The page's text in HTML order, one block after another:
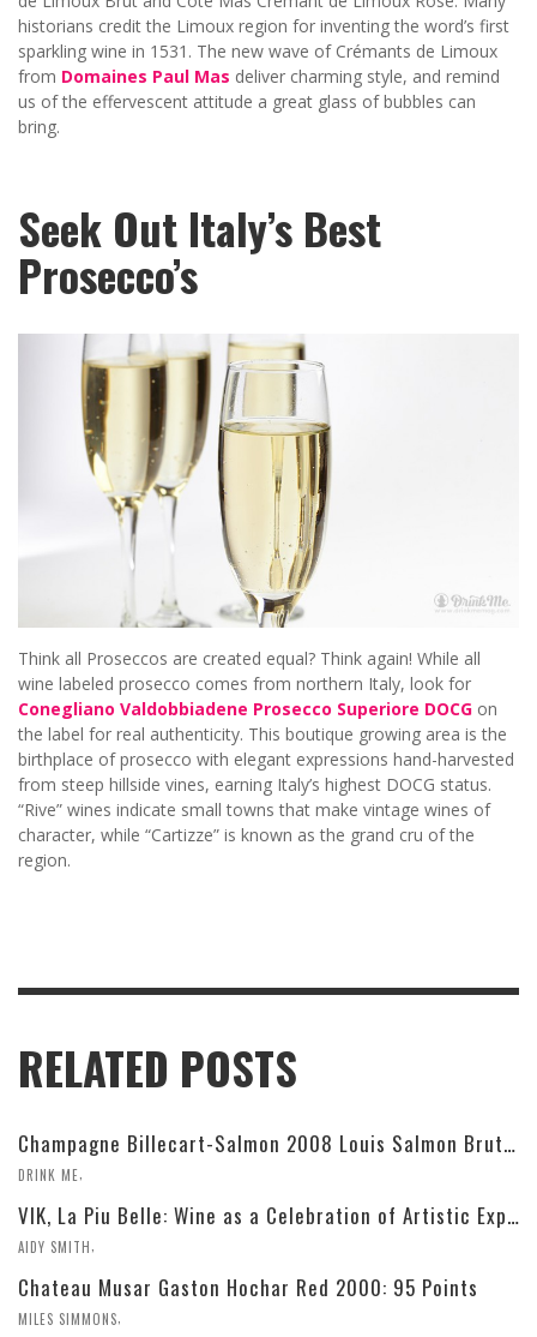
historians credit the Limoux region for inventing the word’s first
sparkling wine in 1531. The new wave of Crémants de Limoux
from Domaines Paul Mas deliver charming style, and remind
us of the effervescent attitude a great glass of bubbles can
bring.
Seek Out Italy’s Best
Prosecco’s
Think all Proseccos are created equal? Think again! While all
wine labeled prosecco comes from northern Italy, look for
Conegliano Valdobbiadene Prosecco Superiore DOCG on
the label for real authenticity. This boutique growing area is the
birthplace of prosecco with elegant expressions hand-harvested
from steep hillside vines, earning Italy’s highest DOCG status.
“Rive” wines indicate small towns that make vintage wines of
character, while “Cartizze” is known as the grand cru of the
region.
RELATED POSTS
Champagne Billecart-Salmon 2008 Louis Salmon Brut Blanc de Blancs
DRINK ME
VIK, La Piu Belle: Wine as a Celebration of Artistic Expression
AIDY SMITH
Chateau Musar Gaston Hochar Red 2000: 95 Points
MILES SIMMONS